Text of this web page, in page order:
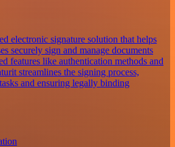
electronic signature solution that helps
securely sign and manage documents
features like authentication methods and
streamlines the signing process,
and ensuring legally binding